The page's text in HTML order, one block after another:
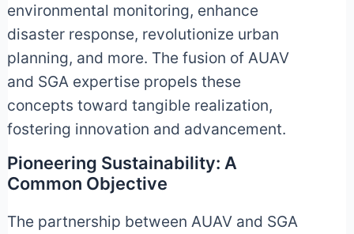
environmental monitoring, enhance
disaster response, revolutionize urban
planning, and more. The fusion of AUAV
and SGA expertise propels these
concepts toward tangible realization,
fostering innovation and advancement.
Pioneering Sustainability: A
Common Objective
The partnership between AUAV and SGA